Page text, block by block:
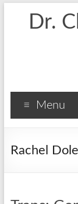
Dr.
Menu
Rachel